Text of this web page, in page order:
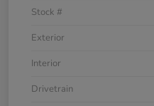
Stock #
Exterior
Interior
Drivetrain